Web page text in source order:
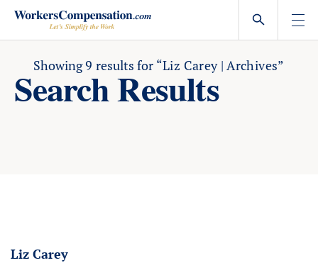
Skip
content
Showing9 results for “Liz Carey | Archives”
Search Results
Liz Carey